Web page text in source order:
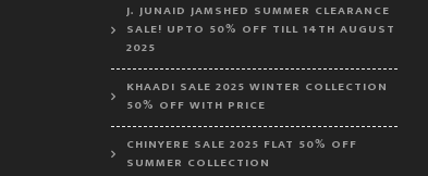
J. JUNAID JAMSHED SUMMER CLEARANCE
SALE! UPTO 50% OFF TILL 14TH AUGUST
2025
KHAADI SALE 2025 WINTER COLLECTION
50% OFF WITH PRICE
CHINYERE SALE 2025 FLAT 50% OFF
SUMMER COLLECTION